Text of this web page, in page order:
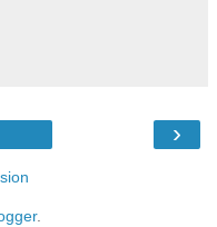
›
.